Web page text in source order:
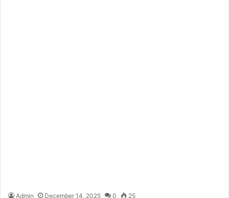
Admin December 14, 2025 0 25